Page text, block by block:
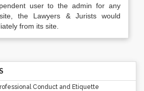
user to the admin for any
the Lawyers & Jurists would
from its site.
Conduct and Etiquette